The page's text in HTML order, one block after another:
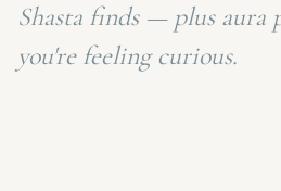
Shasta finds — plus aura
you're feeling curious.